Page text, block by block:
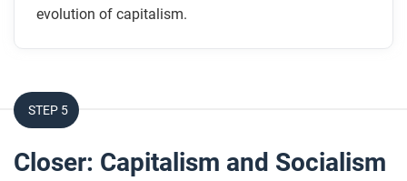
evolution of capitalism.
STEP 5
Closer: Capitalism and Socialism